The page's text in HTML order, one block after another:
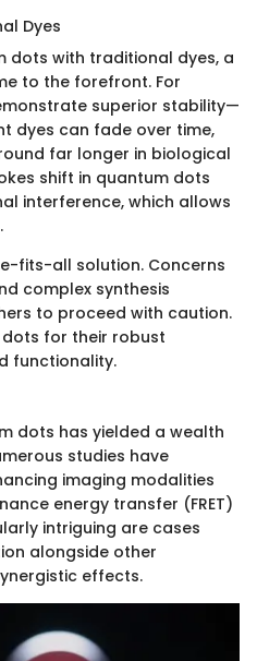
Dyes
dots with traditional dyes, a
to the forefront. For
superior stability—
dyes can fade over time,
far longer in biological
shift in quantum dots
interference, which allows
fits-all solution. Concerns
complex synthesis
to proceed with caution.
for their robust
functionality.
dots has yielded a wealth
studies have
imaging modalities
energy transfer (FRET)
intriguing are cases
alongside other
effects.